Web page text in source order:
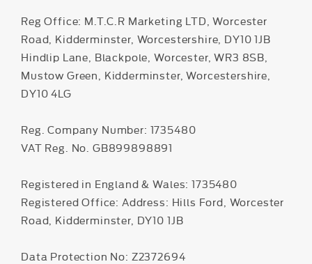
Reg Office: M.T.C.R Marketing LTD, Worcester
Road, Kidderminster, Worcestershire, DY10 1JB
Hindlip Lane, Blackpole, Worcester, WR3 8SB,
Mustow Green, Kidderminster, Worcestershire,
DY10 4LG
Reg. Company Number: 1735480
VAT Reg. No. GB899898891
Registered in England & Wales: 1735480
Registered Office: Address: Hills Ford, Worcester
Road, Kidderminster, DY10 1JB
Data Protection No: Z2372694